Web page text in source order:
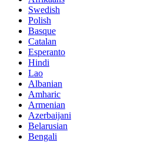
Swedish
Polish
Basque
Catalan
Esperanto
Hindi
Lao
Albanian
Amharic
Armenian
Azerbaijani
Belarusian
Bengali